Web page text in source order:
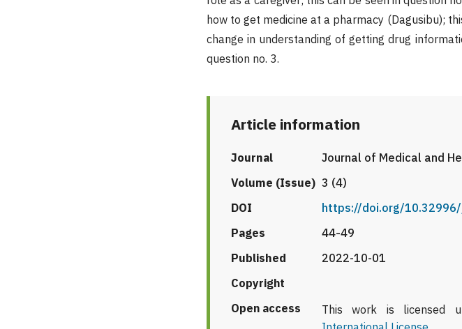
how to get medicine at a pharmacy (Dagusibu);
change in understanding of getting drug
question no. 3.
Article information
Journal
Journal of Medical and
Volume (Issue) 3 (4)
DOI
https://doi.org/10.32996/
Pages
44-49
Published
2022-10-01
Copyright
Open access
This work is licensed